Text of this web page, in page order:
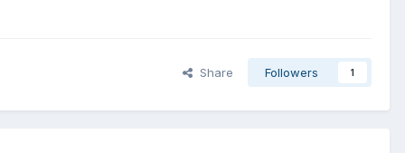
Share Followers 1